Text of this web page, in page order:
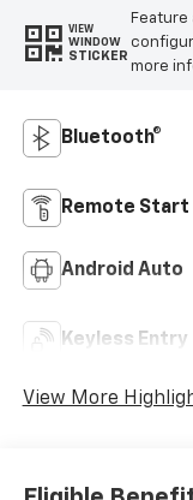
VIEW
WINDOW
STICKER
more
Bluetooth®
Remote Start
Android Auto
Keyless Entry
View More